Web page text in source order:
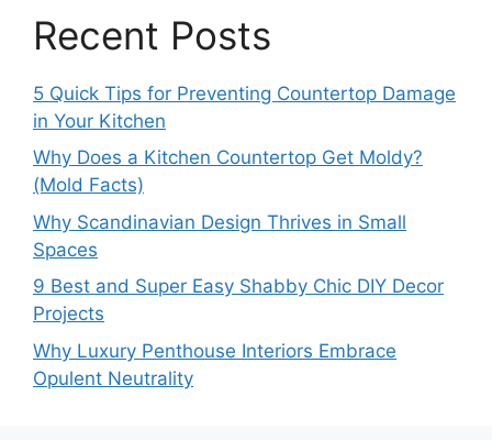
Recent Posts
5 Quick Tips for Preventing Countertop Damage
in Your Kitchen
Why Does a Kitchen Countertop Get Moldy?
(Mold Facts)
Why Scandinavian Design Thrives in Small
Spaces
9 Best and Super Easy Shabby Chic DIY Decor
Projects
Why Luxury Penthouse Interiors Embrace
Opulent Neutrality